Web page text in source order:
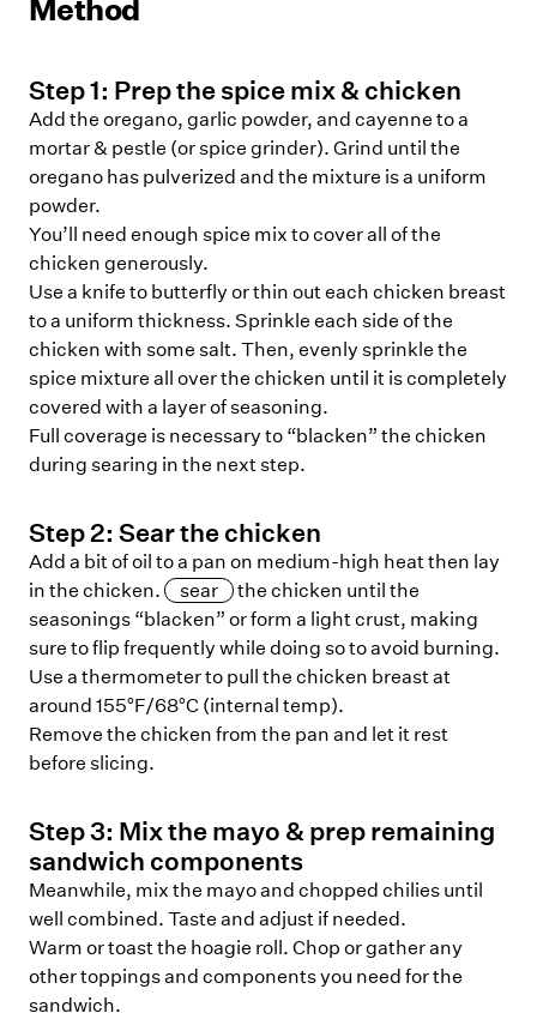
Method
Step1: Prep the spice mix & chicken
Add the oregano, garlic powder, and cayenne to a
mortar & pestle (or spice grinder). Grind until the
oregano has pulverized and the mixture is a uniform
powder.
You’ll need enough spice mix to cover all of the
chicken generously.
Use a knife to butterfly or thin out each chicken breast
to a uniform thickness. Sprinkle each side of the
chicken with some salt. Then, evenly sprinkle the
spice mixture all over the chicken until it is completely
covered with a layer of seasoning.
Full coverage is necessary to “blacken” the chicken
during searing in the next step.
Step2: Sear the chicken
Add a bit of oil to a pan on medium-high heat then lay
in the chicken.
sear
the chicken until the
seasonings “blacken” or form a light crust, making
sure to flip frequently while doing so to avoid burning.
Use a thermometer to pull the chicken breast at
around 155°F/68°C (internal temp).
Remove the chicken from the pan and let it rest
before slicing.
Step3: Mix the mayo & prep remaining
sandwich components
Meanwhile, mix the mayo and chopped chilies until
well combined. Taste and adjust if needed.
Warm or toast the hoagie roll. Chop or gather any
other toppings and components you need for the
sandwich.